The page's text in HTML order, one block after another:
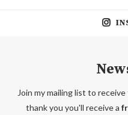
Join my mailing list to
thank you you'll receive a